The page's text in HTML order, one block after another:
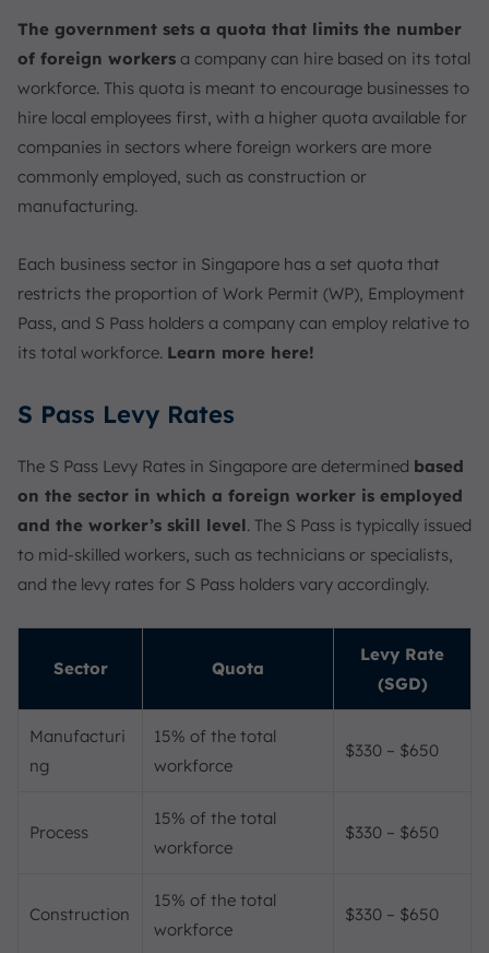
The government sets a quota that limits the number
of foreign workers a company can hire based on its total
workforce. This quota is meant to encourage businesses to
hire local employees first, with a higher quota available for
companies in sectors where foreign workers are more
commonly employed, such as construction or
manufacturing.
Each business sector in Singapore has a set quota that
restricts the proportion of Work Permit (WP), Employment
Pass, and S Pass holders a company can employ relative to
its total workforce. Learn more here!
S Pass Levy Rates
The S Pass Levy Rates in Singapore are determined based
on the sector in which a foreign worker is employed
and the worker’s skill level. The S Pass is typically issued
to mid-skilled workers, such as technicians or specialists,
and the levy rates for S Pass holders vary accordingly.
Sector Quota
Levy Rate
(SGD)
Manufacturi
ng
15% of the total
workforce
$330 – $650
Process
15% of the total
workforce
$330 – $650
Construction
15% of the total
workforce
$330 – $650